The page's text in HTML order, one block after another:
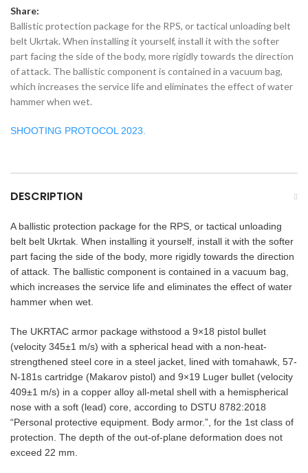
Ballistic protection package for the RPS, or tactical unloading belt
belt Ukrtak. When installing it yourself, install it with the softer
part facing the side of the body, more rigidly towards the direction
of attack. The ballistic component is contained in a vacuum bag,
which increases the service life and eliminates the effect of water
hammer when wet.
SHOOTING PROTOCOL 2023.
Share:
DESCRIPTION
A ballistic protection package for the RPS, or tactical unloading
belt belt Ukrtak. When installing it yourself, install it with the softer
part facing the side of the body, more rigidly towards the direction
of attack. The ballistic component is contained in a vacuum bag,
which increases the service life and eliminates the effect of water
hammer when wet.
The UKRTAC armor package withstood a 9×18 pistol bullet
(velocity 345±1 m/s) with a spherical head with a non-heat-
strengthened steel core in a steel jacket, lined with tomahawk, 57-
N-181s cartridge (Makarov pistol) and 9×19 Luger bullet (velocity
409±1 m/s) in a copper alloy all-metal shell with a hemispherical
nose with a soft (lead) core, according to DSTU 8782:2018
“Personal protective equipment. Body armor.”, for the 1st class of
protection. The depth of the out-of-plane deformation does not
exceed 22 mm.